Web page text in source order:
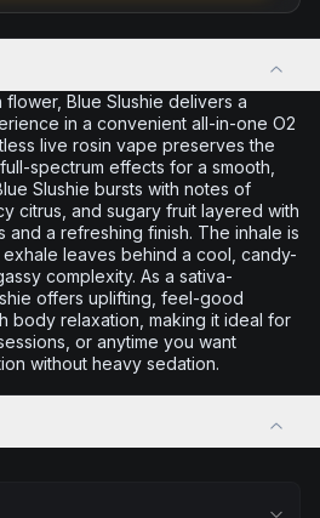
Blue Slushie delivers a
in a convenient all-in-one O2
live rosin vape preserves the
spectrum effects for a smooth,
Slushie bursts with notes of
citrus, and sugary fruit layered with
and a refreshing finish. The inhale is
leaves behind a cool, candy-
complexity. As a sativa-
offers uplifting, feel-good
body relaxation, making it ideal for
or anytime you want
without heavy sedation.